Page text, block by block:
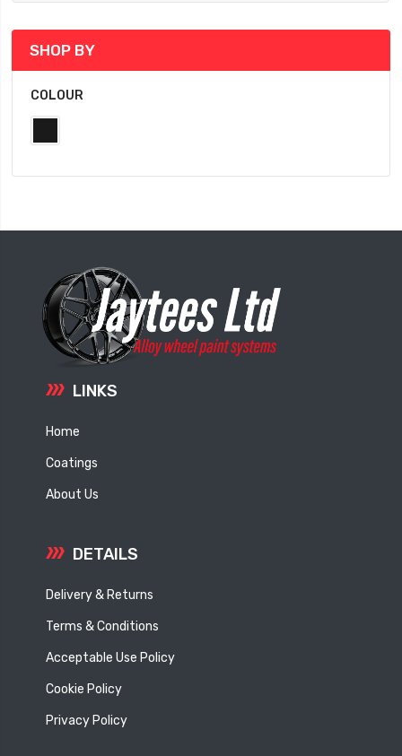
SHOP BY
COLOUR
LINKS
Home
Coatings
About Us
DETAILS
Delivery & Returns
Terms & Conditions
Acceptable Use Policy
Cookie Policy
Privacy Policy